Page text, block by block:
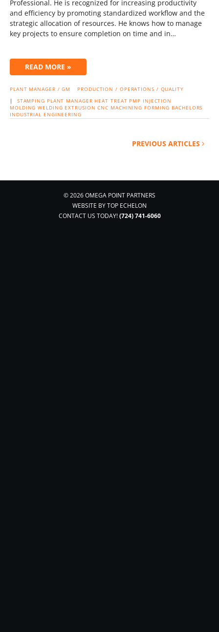
Professional. He is recognized for increasing productivity
and efficiency by promoting standardized workflow and the
strategic allocation of resources. He knows how to manage
key projects to ensure completion on time and in…
READ MORE »
PLANT MANAGER / GM
PRODUCTION / OPERATIONS / QUALITY
| STAMPING PLANT MANAGER HEAT TREAT PMP INJECTION
MOLDING WELDING EXTRUSION CNC MACHINING FORMING BACHELORS
INDUSTRIAL ENGINEERING
PREVIOUS ARTICLES
© 2026 OMEGA POINT PARTNERS
WEBSITE BYTOP ECHELON
CONTACT US TODAY!(724) 741-6060